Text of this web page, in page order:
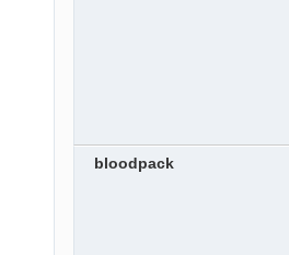
bloodpack